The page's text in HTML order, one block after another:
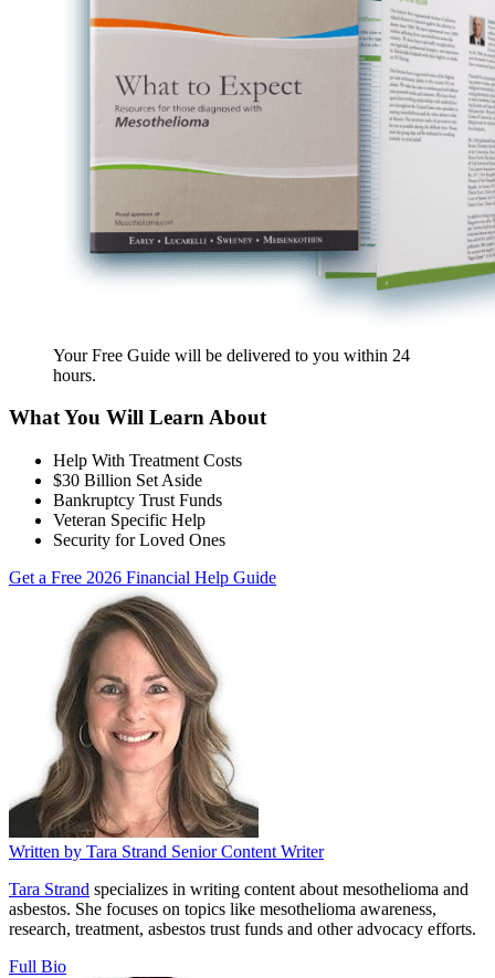
Your Free Guide will be delivered to you within 24
hours.
What You Will Learn About
Help With Treatment Costs
$30 Billion Set Aside
Bankruptcy Trust Funds
Veteran Specific Help
Security for Loved Ones
Get a Free 2026 Financial Help Guide
Written by Tara Strand Senior Content Writer
Tara Strand specializes in writing content about mesothelioma and
asbestos. She focuses on topics like mesothelioma awareness,
research, treatment, asbestos trust funds and other advocacy efforts.
Full Bio